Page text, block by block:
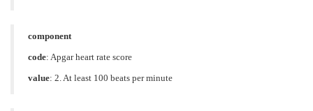
component
code: Apgar heart rate score
value: 2. At least 100 beats per minute